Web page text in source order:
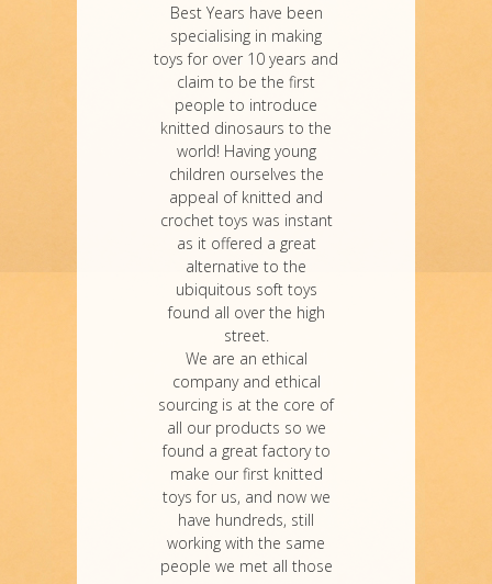
Best Years have been
specialising in making
toys for over 10 years and
claim to be the first
people to introduce
knitted dinosaurs to the
world! Having young
children ourselves the
appeal of knitted and
crochet toys was instant
as it offered a great
alternative to the
ubiquitous soft toys
found all over the high
street.
We are an ethical
company and ethical
sourcing is at the core of
all our products so we
found a great factory to
make our first knitted
toys for us, and now we
have hundreds, still
working with the same
people we met all those